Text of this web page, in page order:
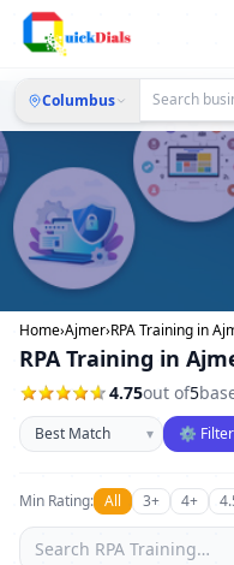
Columbus
Home›Ajmer›RPA Training in
RPA Training in
4.75out of5
Sort businesses
▾ ⚙
Min Rating: All 3+ 4+